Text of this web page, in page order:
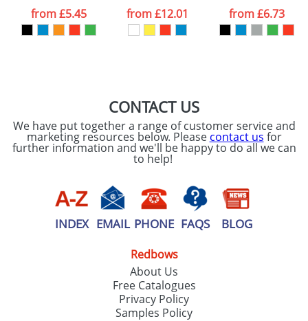
processed as per
ourPrivacy Policy
from£5.45
from£12.01
from£6.73
CONTACT US
We have put together a range of customer service and
marketing resources below. Please contact us for
further information and we'll be happy to do all we can
to help!
INDEX EMAIL PHONE FAQS BLOG
Redbows
About Us
Free Catalogues
Privacy Policy
Samples Policy